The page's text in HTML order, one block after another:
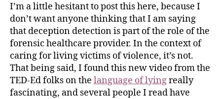
I’m a little hesitant to post this here, because I
don’t want anyone thinking that I am saying
that deception detection is part of the role of the
forensic healthcare provider. In the context of
caring for living victims of violence, it’s not.
That being said, I found this new video from the
TED-Ed folks on the language of lyingreally
fascinating, and several people I read have